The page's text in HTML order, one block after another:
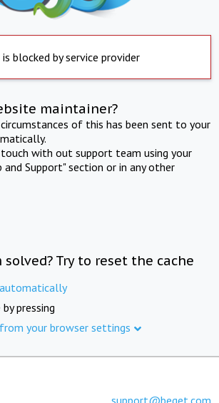
is blocked by service provider
maintainer?
of this has been sent to your
with out support team using your
Support" section or in any other
Try to reset the cache
pressing
your browser settings
support@beget.com